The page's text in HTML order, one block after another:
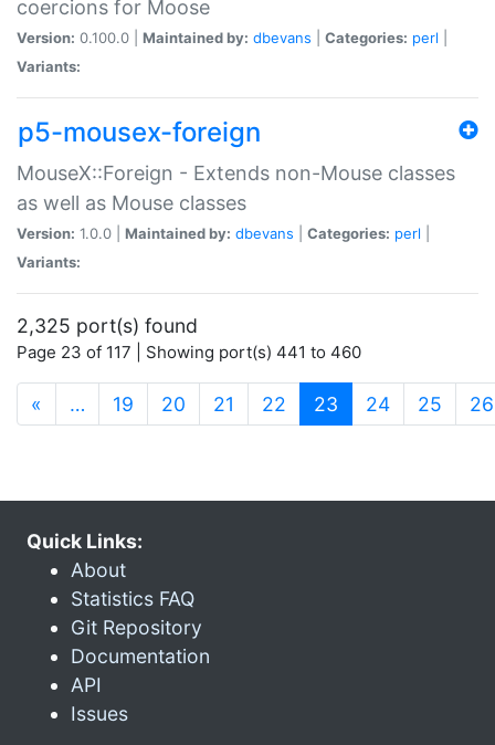
coercions for Moose
Version: 0.100.0 | Maintained by: dbevans Categories: perl
Variants:
p5-mousex-foreign
MouseX::Foreign - Extends non-Mouse classes
as well as Mouse classes
Version: 1.0.0 | Maintained by: dbevans Categories: perl
Variants:
2,325 port(s) found
Page 23 of 117 | Showing port(s) 441 to 460
« … 19 20 21 22 23 (current)
24 25 26
Quick Links:
About
Statistics FAQ
Git Repository
Documentation
API
Issues